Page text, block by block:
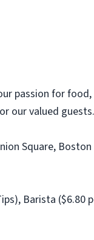
passion for food,
our valued guests.
Square,
Barista ($6.80